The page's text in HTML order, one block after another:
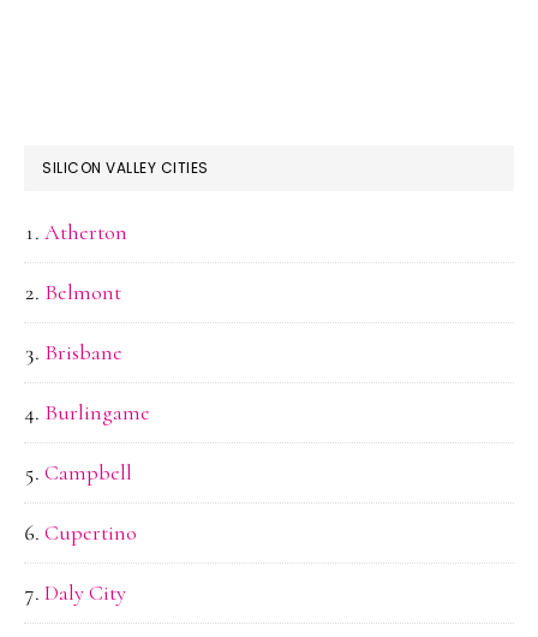
SILICON VALLEY CITIES
Atherton
Belmont
Brisbane
Burlingame
Campbell
Cupertino
Daly City